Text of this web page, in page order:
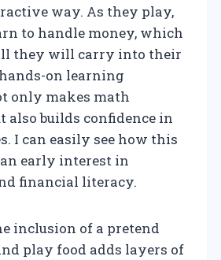
way. As they play,
to handle money, which
they will carry into their
on learning
only makes math
also builds confidence in
I can easily see how this
early interest in
financial literacy.
inclusion of a pretend
play food adds layers of